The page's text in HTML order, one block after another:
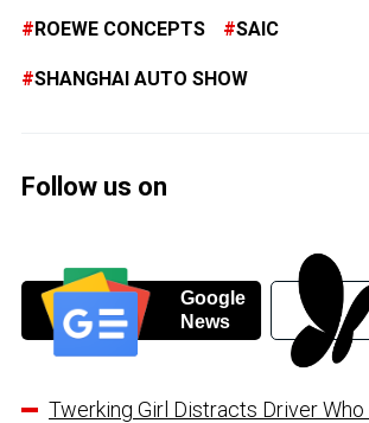
ROEWE CONCEPTS SAIC
SHANGHAI AUTO SHOW
Follow us on
Google
News
Twerking Girl Distracts Driver Who